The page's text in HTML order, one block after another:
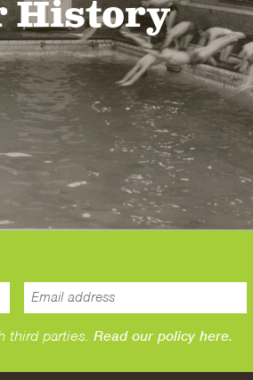
History
third parties. Read our policy here.